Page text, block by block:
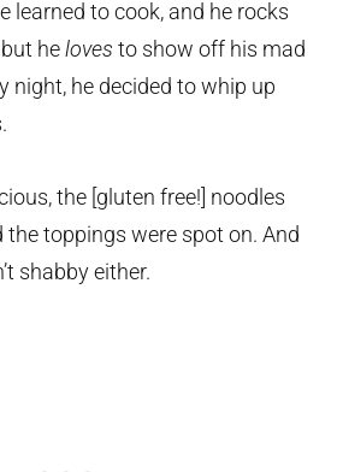
learned to cook, and he rocks
but heloves to show off his mad
night, he decided to whip up
the [gluten free!] noodles
toppings were spot on. And
shabby either.